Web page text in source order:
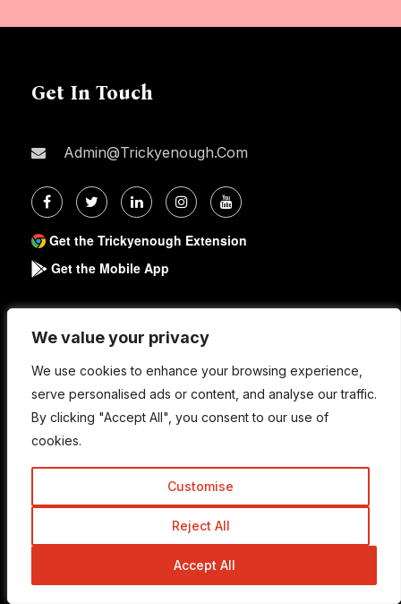
We value your privacy
We use cookies to enhance your browsing experience,
serve personalised ads or content, and analyse our traffic.
By clicking "Accept All", you consent to our use of
cookies.
Customise
Reject All
Accept All
We value your privacy
We use cookies to enhance your browsing experience,
serve personalised ads or content, and analyse our traffic.
By clicking "Accept All", you consent to our use of
cookies.
Customise
Reject All
Accept All
Get In Touch
Admin@trickyenough.com
Get the Trickyenough Extension
Get the Mobile App
Quick Links
About
Write For Us
Work With Us